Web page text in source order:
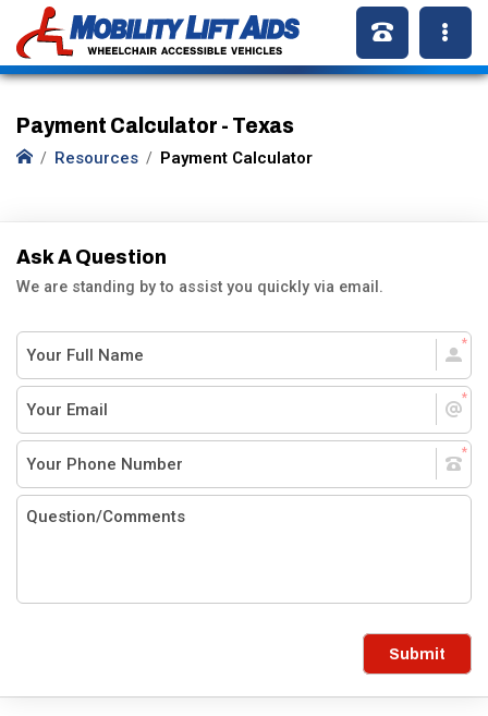
Payment Calculator - Texas
Resources Payment Calculator
Ask A Question
We are standing by to assist you quickly via email.
Submit